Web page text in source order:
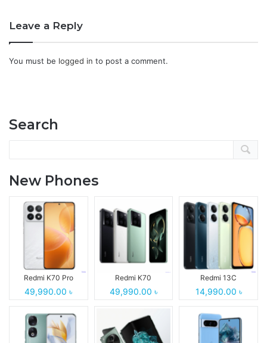
Leave a Reply
You must be logged in to post a comment.
Search
New Phones
Redmi K70 Pro
49,990.00 ৳
Redmi K70
49,990.00 ৳
Redmi 13C
14,990.00 ৳